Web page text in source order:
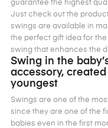
guarantee the highest
Just check out the
swings are available in
the perfect gift idea for
swing that enhances the
Swing in the
accessory,
youngest
Swings are one of the
since they are one of the
babies even in the first